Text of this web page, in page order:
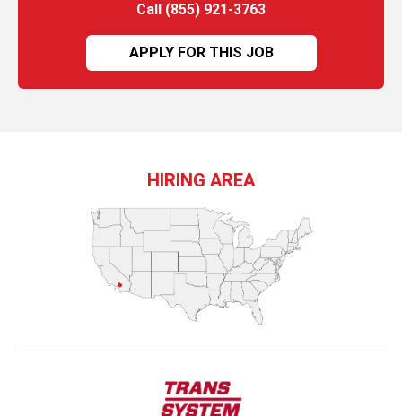
Call (855) 921-3763
APPLY FOR THIS JOB
HIRING AREA